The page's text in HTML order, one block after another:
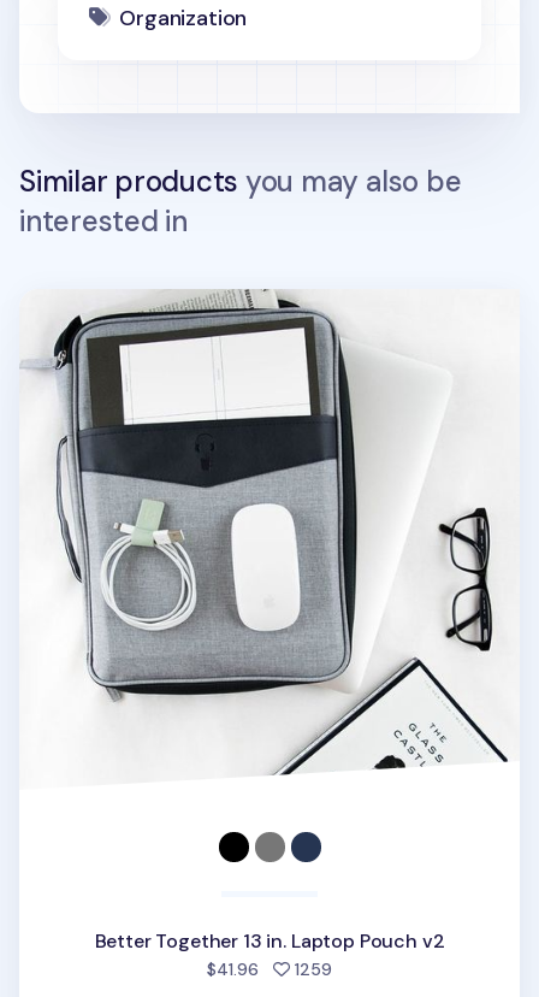
Organization
Similar products you may also be
interested in
Better Together 13 in. Laptop Pouch v2
Better Together 13 in. Laptop Pouch v2
$41.96 1259